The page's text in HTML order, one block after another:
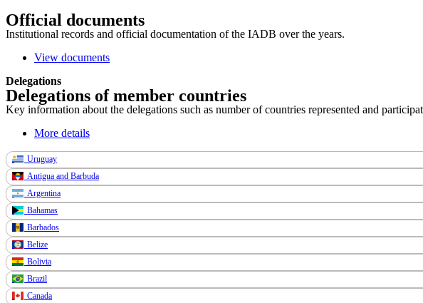
Official documents
Institutional records and official documentation of the IADB over the years.
View documents
Delegations
Delegations of member countries
Key information about the delegations such as number of countries represented and
More details
Uruguay
Antigua and Barbuda
Argentina
Bahamas
Barbados
Belize
Bolivia
Brazil
Canada